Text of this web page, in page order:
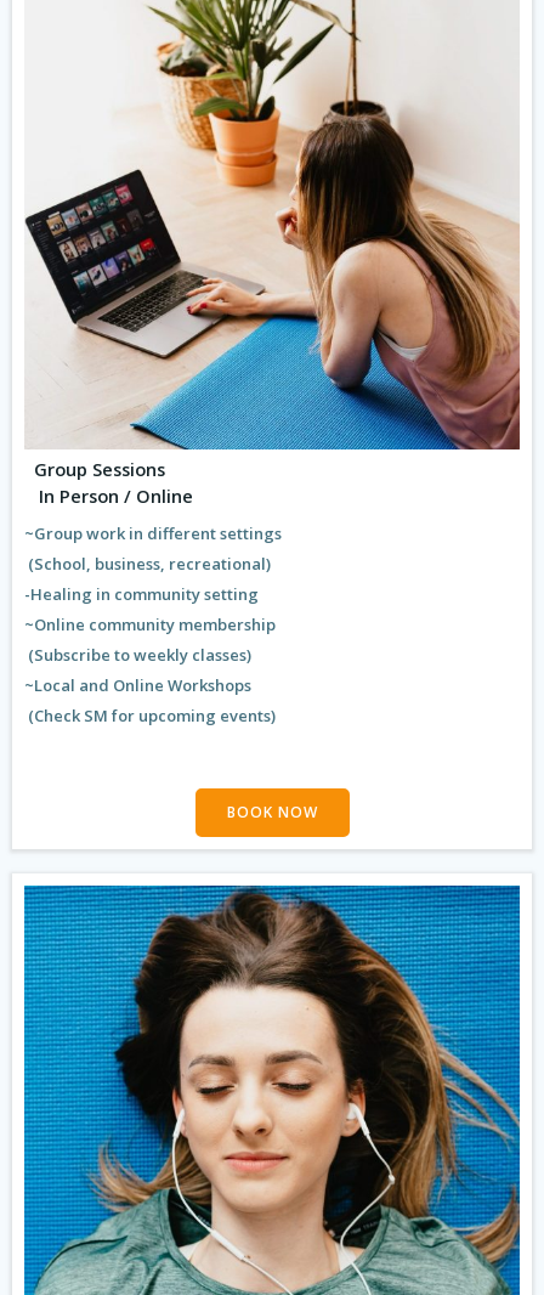
Group Sessions
In Person / Online
~Group work in different settings
(School, business, recreational)
-Healing in community setting
~Online community membership
(Subscribe to weekly classes)
~Local and Online Workshops
(Check SM for upcoming events)
BOOK NOW